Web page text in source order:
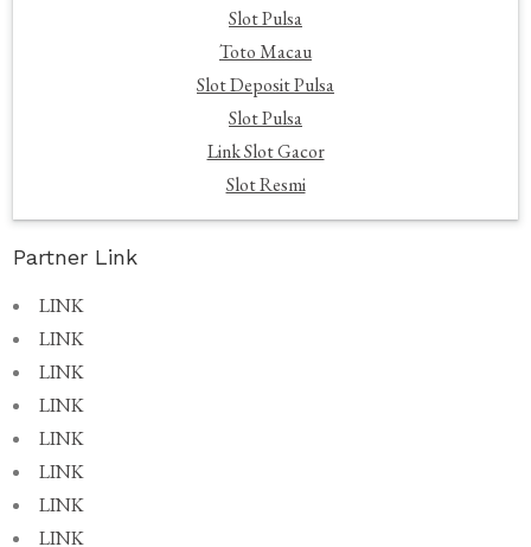
Slot Pulsa
Toto Macau
Slot Deposit Pulsa
Slot Pulsa
Link Slot Gacor
Slot Resmi
Partner Link
LINK
LINK
LINK
LINK
LINK
LINK
LINK
LINK